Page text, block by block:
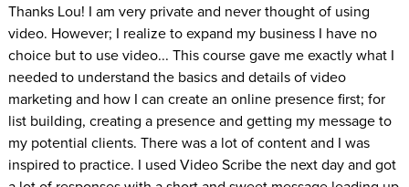
Thanks Lou! I am very private and never thought of using
video. However; I realize to expand my business I have no
choice but to use video... This course gave me exactly what I
needed to understand the basics and details of video
marketing and how I can create an online presence first; for
list building, creating a presence and getting my message to
my potential clients. There was a lot of content and I was
inspired to practice. I used Video Scribe the next day and got